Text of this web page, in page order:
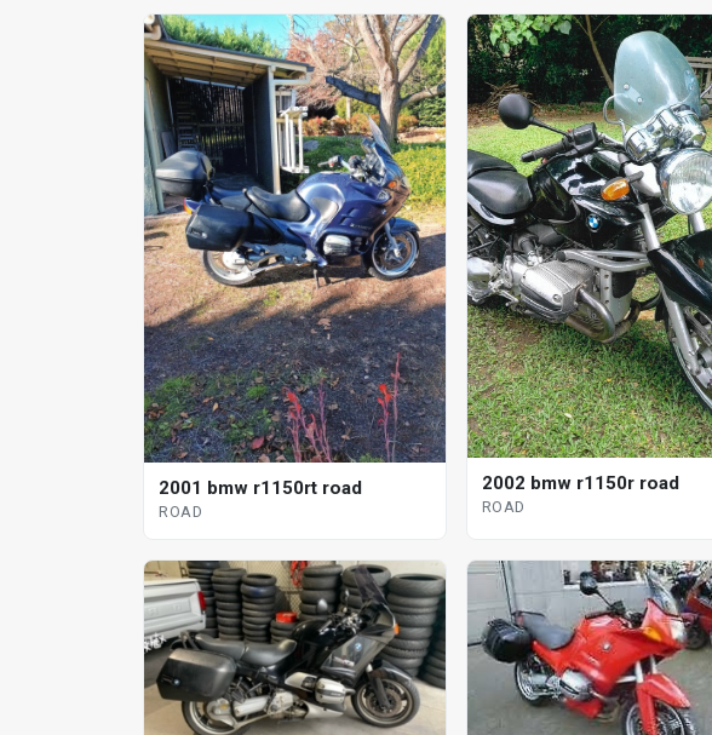
2001 bmw r1150rt road
ROAD
2002 bmw r1150r road
ROAD